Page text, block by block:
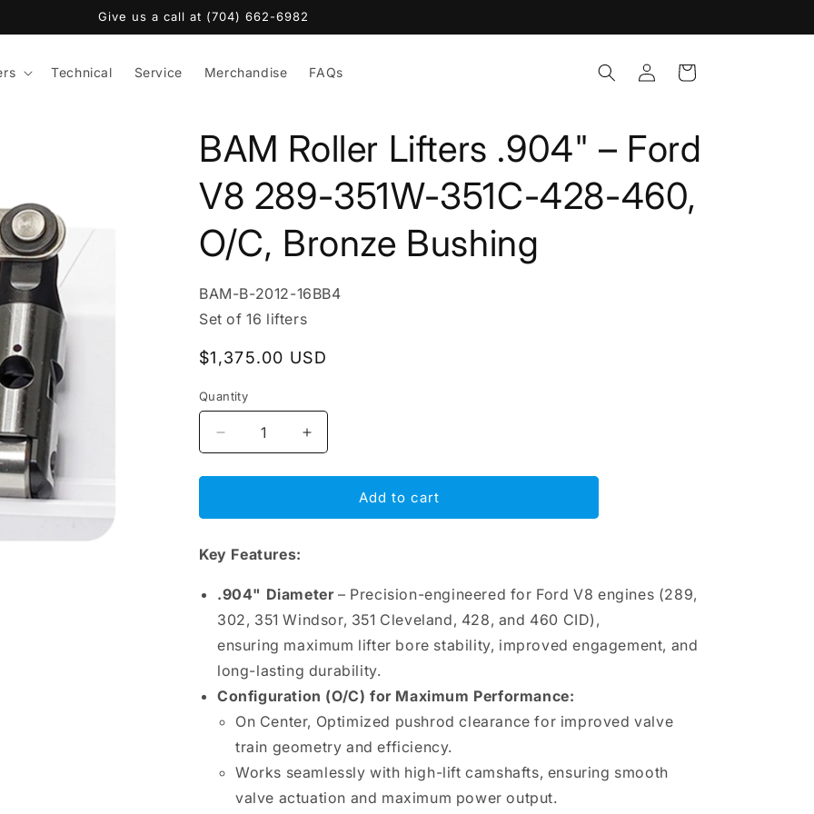
Give us a call at (704) 662-6982
Technical Service Merchandise FAQs
Log
in
Cart
BAM Roller Lifters .904" – Ford
V8 289-351W-351C-428-460,
O/C, Bronze Bushing
SKU:
BAM-B-2012-16BB4
Set of 16 lifters
Regular
$1,375.00 USD
Quantity
Decrease
quantity
for
Roller
.904&quot;
Ford
V8
289-
351W-
351C-
428-
460,
O/C,
Bronze
Bushing
Increase
quantity
for
Roller
Ford
V8
289-
351W-
351C-
428-
460,
O/C,
Bronze
Bushing
Add to cart
Key Features:
.904" Diameter– Precision-engineered for Ford V8 engines (289,
302, 351 Windsor, 351 Cleveland, 428, and 460 CID),
ensuring maximum lifter bore stability, improved engagement, and
long-lasting durability.
Configuration (O/C) for Maximum Performance:
On Center, Optimized pushrod clearance for improved valve
train geometry and efficiency.
Works seamlessly with high-lift camshafts, ensuring smooth
valve actuation and maximum power output.